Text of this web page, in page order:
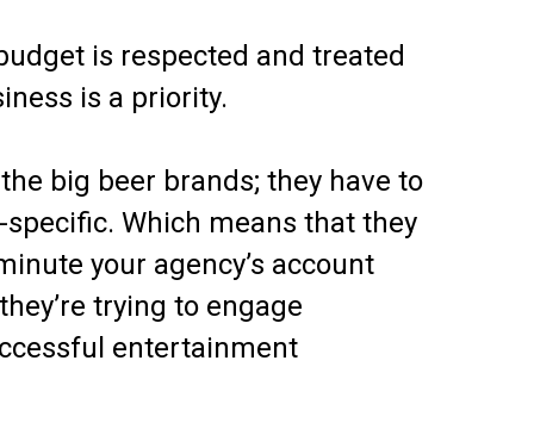
is respected and treated
is a priority.
big beer brands; they have to
Which means that they
your agency’s account
trying to engage
entertainment